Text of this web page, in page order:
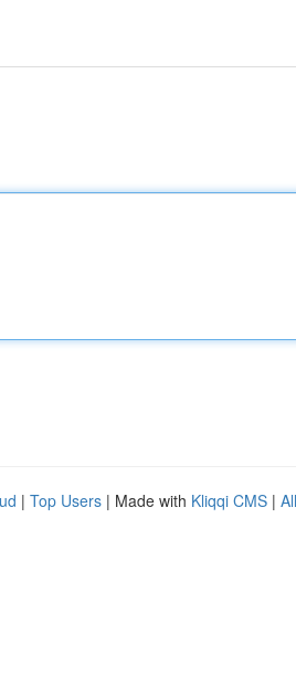
| Top Users | Made with Kliqqi CMS |